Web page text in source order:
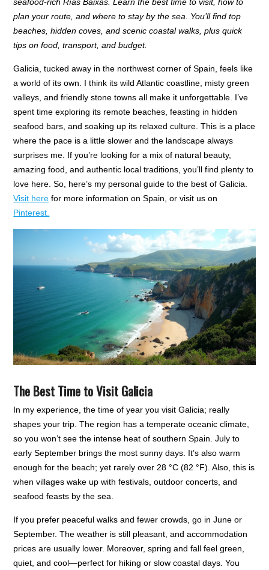
seafood-rich Rías Baixas. Learn the best time to visit, how to
plan your route, and where to stay by the sea. You’ll find top
beaches, hidden coves, and scenic coastal walks, plus quick
tips on food, transport, and budget.
Galicia, tucked away in the northwest corner of Spain, feels like
a world of its own. I think its wild Atlantic coastline, misty green
valleys, and friendly stone towns all make it unforgettable. I’ve
spent time exploring its remote beaches, feasting in hidden
seafood bars, and soaking up its relaxed culture. This is a place
where the pace is a little slower and the landscape always
surprises me. If you’re looking for a mix of natural beauty,
amazing food, and authentic local traditions, you’ll find plenty to
love here. So, here’s my personal guide to the best of Galicia.
Visit here for more information on Spain, or visit us on
Pinterest.
The Best Time to Visit Galicia
In my experience, the time of year you visit Galicia; really
shapes your trip. The region has a temperate oceanic climate,
so you won’t see the intense heat of southern Spain. July to
early September brings the most sunny days. It’s also warm
enough for the beach; yet rarely over 28 °C (82 °F). Also, this is
when villages wake up with festivals, outdoor concerts, and
seafood feasts by the sea.
If you prefer peaceful walks and fewer crowds, go in June or
September. The weather is still pleasant, and accommodation
prices are usually lower. Moreover, spring and fall feel green,
quiet, and cool—perfect for hiking or slow coastal days. You